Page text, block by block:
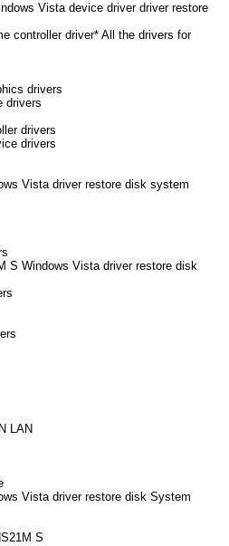
Vista device driver driver restore
controller driver* All the drivers for
drivers
drivers
drivers
drivers
Vista driver restore disk system
S Windows Vista driver restore disk
LAN
Vista driver restore disk System
S